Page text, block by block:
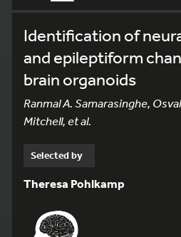
Identification of
and epileptiform
brain organoids
Ranmal A. Samarasinghe,
Mitchell, et al.
Selected by
Theresa Pohlkamp